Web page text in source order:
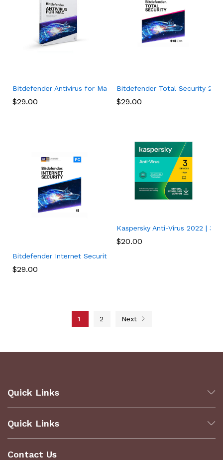
Bitdefender Antivirus for Mac | 1 Mac | Year
$29.00
Bitdefender Total Security
$29.00
Bitdefender Internet Security 2022 (3 Devices) (1-Year
$29.00
Kaspersky Anti-Virus 2022 | 3
$20.00
1 2 Next
Quick Links
Quick Links
Contact Us